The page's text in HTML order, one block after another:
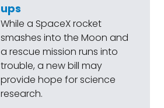
ups
While a SpaceX rocket
smashes into the Moon and
a rescue mission runs into
trouble, a new bill may
provide hope for science
research.